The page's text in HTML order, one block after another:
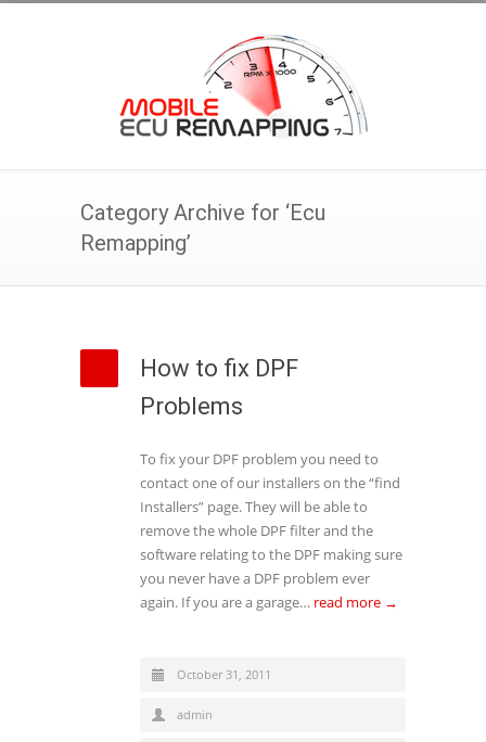
Category Archive for ‘Ecu
Remapping’
How to fix DPF
Problems
To fix your DPF problem you need to
contact one of our installers on the “find
Installers” page. They will be able to
remove the whole DPF filter and the
software relating to the DPF making sure
you never have a DPF problem ever
again. If you are a garage… read more →
October 31, 2011
admin